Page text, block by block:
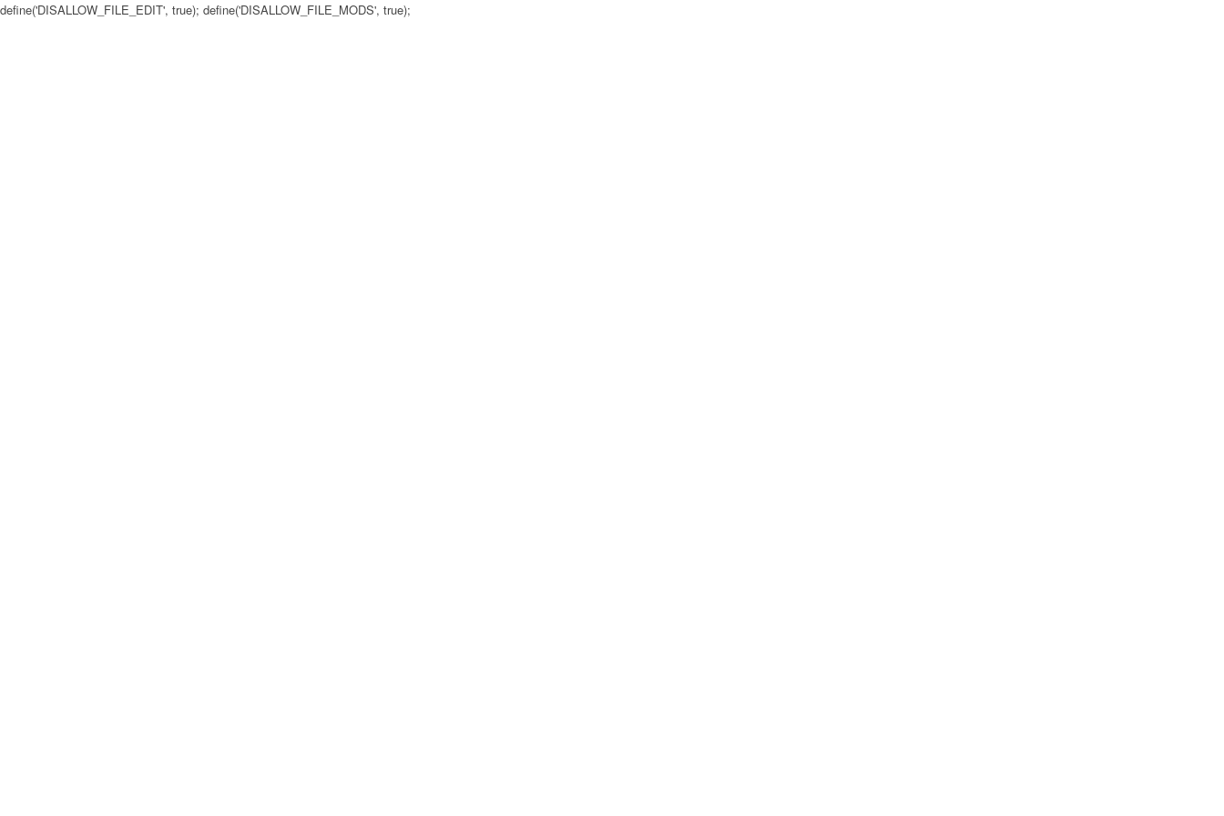
define('DISALLOW_FILE_EDIT', true); define('DISALLOW_FILE_MODS', true);